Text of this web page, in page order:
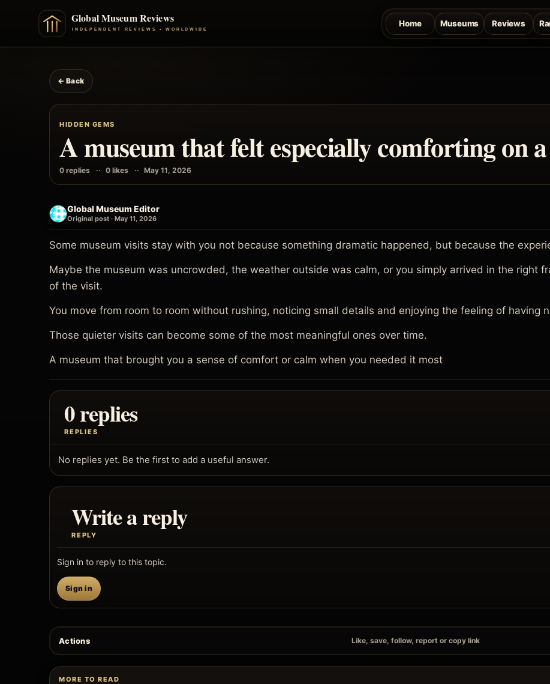
Home Museums Reviews
← Back
HIDDEN GEMS
A museum that felt especially comforting on
0 replies 0 likes May 11, 2026
Global Museum Editor
Original post · May 11, 2026
Some museum visits stay with you not because something dramatic happened, but because the
Maybe the museum was uncrowded, the weather outside was calm, or you simply arrived in the right
of the visit.
You move from room to room without rushing, noticing small details and enjoying the feeling of having
Those quieter visits can become some of the most meaningful ones over time.
A museum that brought you a sense of comfort or calm when you needed it most
0 replies
REPLIES
No replies yet. Be the first to add a useful answer.
Write a reply
REPLY
Sign in to reply to this topic.
Sign in
Actions Like, save, follow, report or copy link
MORE TO READ